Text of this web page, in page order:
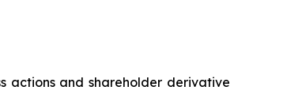
actions and shareholder derivative